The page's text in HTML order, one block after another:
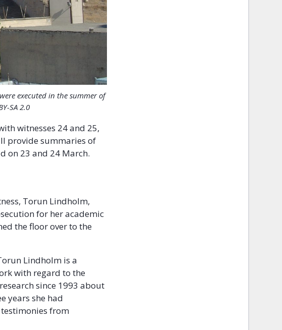
executed in the summer of
SA 2.0
witnesses 24 and 25,
provide summaries of
on 23 and 24 March.
Torun Lindholm,
for her academic
the floor over to the
Lindholm is a
with regard to the
since 1993 about
years she had
from